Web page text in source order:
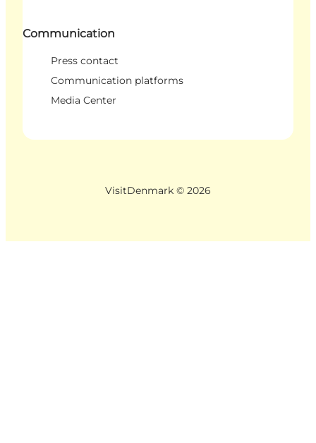
Communication
Press contact
Communication platforms
Media Center
VisitDenmark © 2026